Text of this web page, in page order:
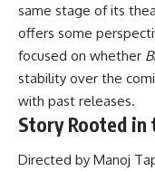
same stage of its
offers some
focused on whether
stability over the
with past releases.
Story Rooted in
Directed by Manoj